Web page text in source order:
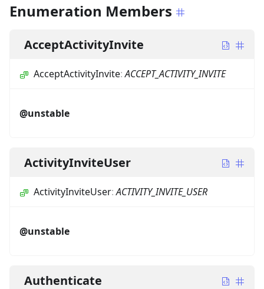
Enumeration Members
AcceptActivityInvite
AcceptActivityInvite:ACCEPT_ACTIVITY_INVITE
@unstable
ActivityInviteUser
ActivityInviteUser:ACTIVITY_INVITE_USER
@unstable
Authenticate